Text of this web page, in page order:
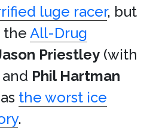
luge racer, but
the All-Drug
Priestley (with
and Phil Hartman
the worst ice
.